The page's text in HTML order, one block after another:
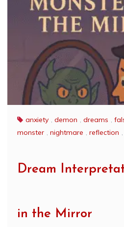
anxiety , demon , dreams ,
monster , nightmare , reflection ,
Dream
in the Mirror